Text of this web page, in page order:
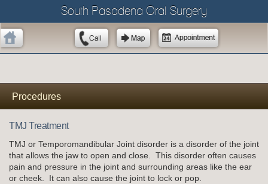
South Pasadena Oral Surgery
Procedures
TMJ Treatment
TMJ or Temporomandibular Joint disorder is a disorder of the joint
that allows the jaw to open and close. This disorder often causes
pain and pressure in the joint and surrounding areas like the ear
or cheek. It can also cause the joint to lock or pop.